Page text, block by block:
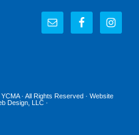
· All Rights Reserved · Website
Design, LLC·